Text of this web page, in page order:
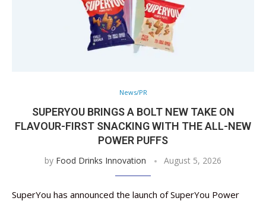
News/PR
SUPERYOU BRINGS A BOLT NEW TAKE ON
FLAVOUR-FIRST SNACKING WITH THE ALL-NEW
POWER PUFFS
by Food Drinks Innovation August 5, 2026
SuperYou has announced the launch of SuperYou Power